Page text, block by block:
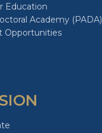
Education
Academy (PADA)
Opportunities